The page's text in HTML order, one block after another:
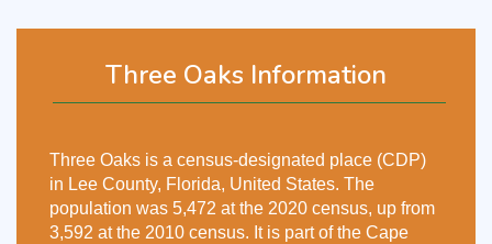
Three Oaks Information
Three Oaks is a census-designated place (CDP)
in Lee County, Florida, United States. The
population was 5,472 at the 2020 census, up from
3,592 at the 2010 census. It is part of the Cape